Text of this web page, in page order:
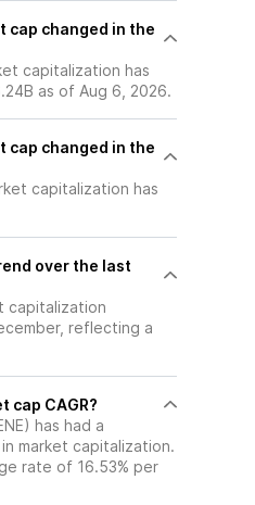
cap changed in the
capitalization has
as of Aug 6, 2026.
cap changed in the
capitalization has
over the last
capitalization
reflecting a
cap CAGR?
has had a
market capitalization.
rate of 16.53% per